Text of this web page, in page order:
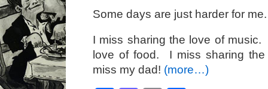
Some days are just harder for me.
I miss sharing the love of
love of food. I miss sharing
miss my dad! (more…)